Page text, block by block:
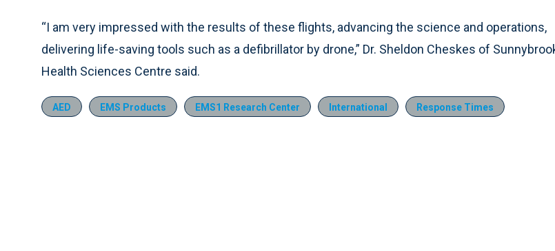
“I am very impressed with the results of these flights, advancing the science and operations,
delivering life-saving tools such as a defibrillator by drone,” Dr. Sheldon Cheskes of
Health Sciences Centre said.
AED EMS Products EMS1 Research Center International Response Times